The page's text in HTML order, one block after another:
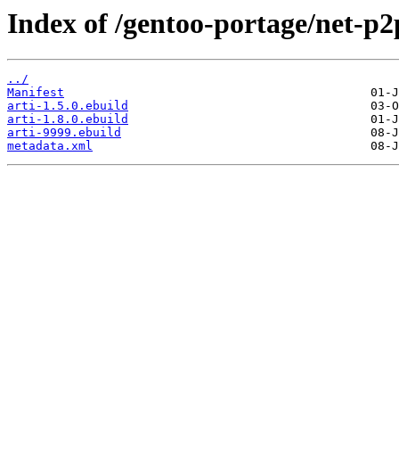
Index of /gentoo-portage/net-
../
Manifest
arti-1.5.0.ebuild
arti-1.8.0.ebuild
arti-9999.ebuild
metadata.xml